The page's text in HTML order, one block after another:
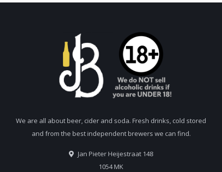
We are all about beer, cider and soda. Fresh drinks, cold stored
and from the best independent brewers we can find.
Jan Pieter Heijestraat 148
1054 MK